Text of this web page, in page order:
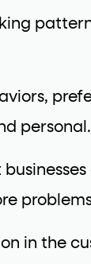
personal.
in the